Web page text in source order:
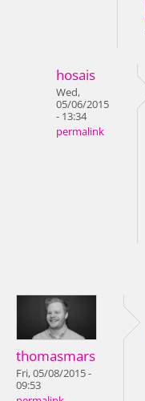
hosais
Wed,
05/06/2015
- 13:34
permalink
thomasmars
Fri, 05/08/2015 -
09:53